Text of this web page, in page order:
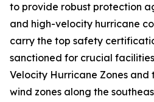
to provide robust protection
and high-velocity hurricane
carry the top safety
sanctioned for crucial
Velocity Hurricane Zones
wind zones along the